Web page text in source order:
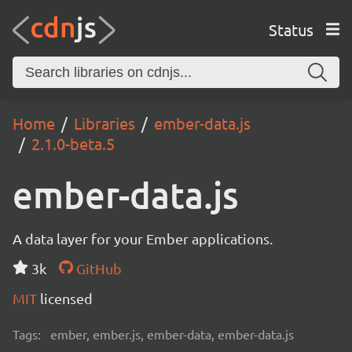
Status
Home Libraries
ember-data.js
2.1.0-beta.5
ember-data.js
A data layer for your Ember applications.
3k
GitHub
MIT licensed
Tags: ember, ember.js, ember-data, ember-data.js